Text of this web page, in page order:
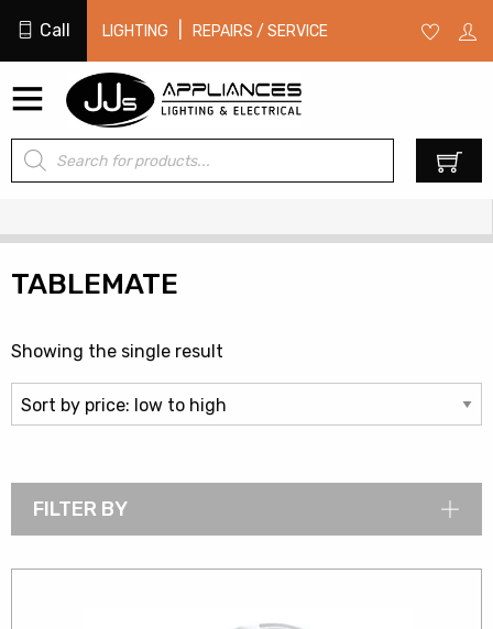
Call LIGHTING REPAIRS / SERVICE
Products
search
TABLEMATE
Showing the single result
FILTER BY